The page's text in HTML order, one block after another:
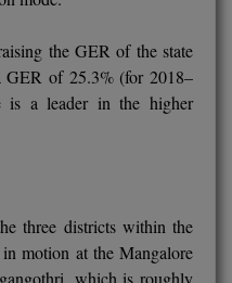
the GER of the state
of 25.3% (for 2018–
is a leader in the higher
three districts within the
motion at the Mangalore
which is roughly